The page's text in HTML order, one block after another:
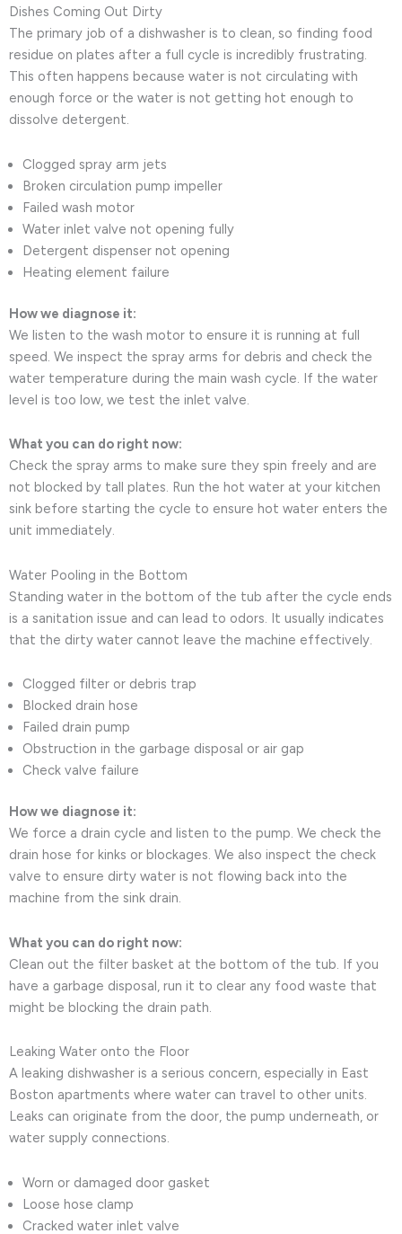
Dishes Coming Out Dirty
The primary job of a dishwasher is to clean, so finding food
residue on plates after a full cycle is incredibly frustrating.
This often happens because water is not circulating with
enough force or the water is not getting hot enough to
dissolve detergent.
Clogged spray arm jets
Broken circulation pump impeller
Failed wash motor
Water inlet valve not opening fully
Detergent dispenser not opening
Heating element failure
How we diagnose it:
We listen to the wash motor to ensure it is running at full
speed. We inspect the spray arms for debris and check the
water temperature during the main wash cycle. If the water
level is too low, we test the inlet valve.
What you can do right now:
Check the spray arms to make sure they spin freely and are
not blocked by tall plates. Run the hot water at your kitchen
sink before starting the cycle to ensure hot water enters the
unit immediately.
Water Pooling in the Bottom
Standing water in the bottom of the tub after the cycle ends
is a sanitation issue and can lead to odors. It usually indicates
that the dirty water cannot leave the machine effectively.
Clogged filter or debris trap
Blocked drain hose
Failed drain pump
Obstruction in the garbage disposal or air gap
Check valve failure
How we diagnose it:
We force a drain cycle and listen to the pump. We check the
drain hose for kinks or blockages. We also inspect the check
valve to ensure dirty water is not flowing back into the
machine from the sink drain.
What you can do right now:
Clean out the filter basket at the bottom of the tub. If you
have a garbage disposal, run it to clear any food waste that
might be blocking the drain path.
Leaking Water onto the Floor
A leaking dishwasher is a serious concern, especially in East
Boston apartments where water can travel to other units.
Leaks can originate from the door, the pump underneath, or
water supply connections.
Worn or damaged door gasket
Loose hose clamp
Cracked water inlet valve